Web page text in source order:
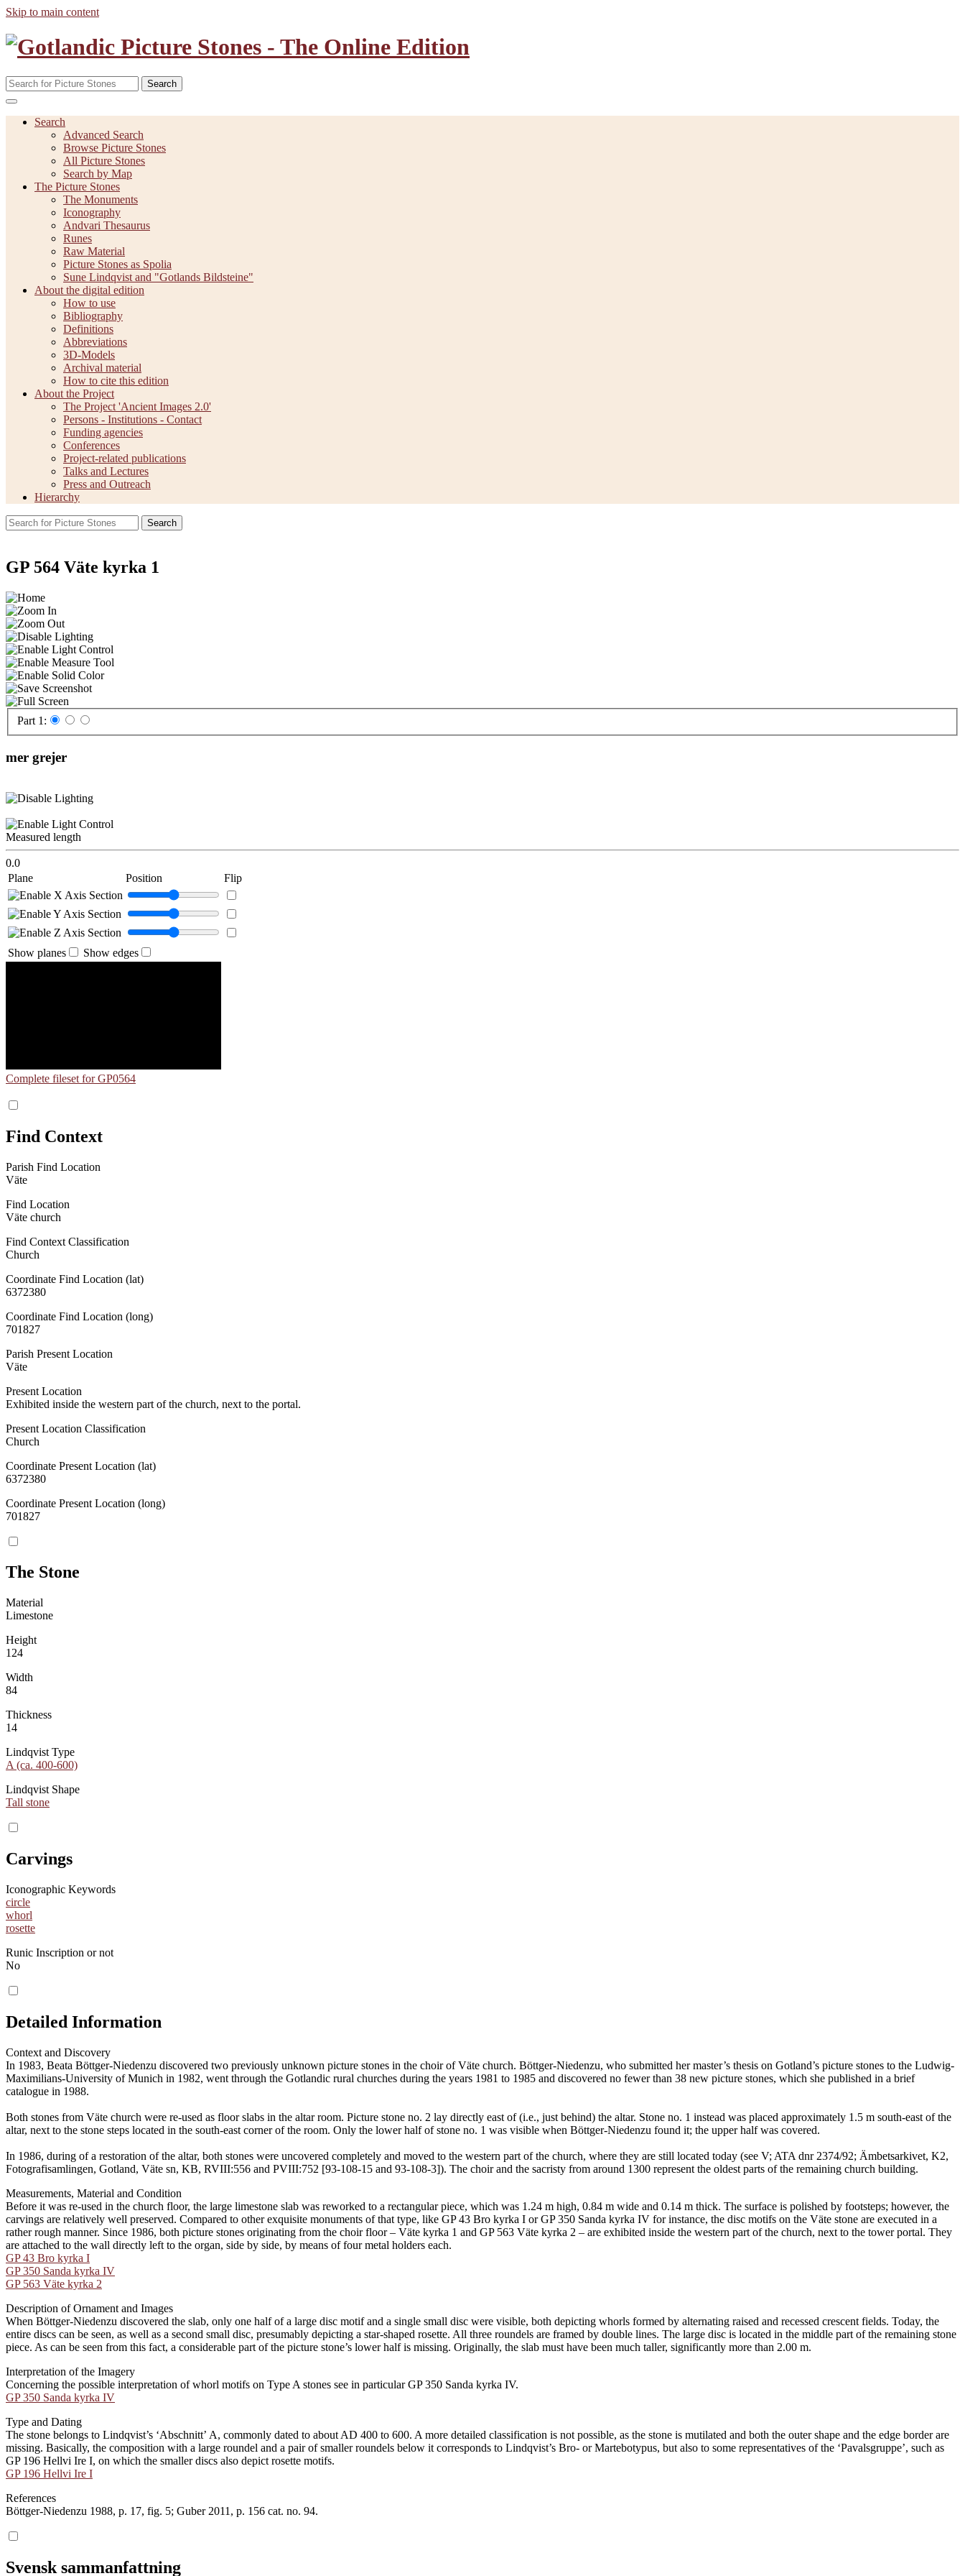
Skip to main content
Search
Search
Advanced Search
Browse Picture Stones
All Picture Stones
Search by Map
The Picture Stones
The Monuments
Iconography
Andvari Thesaurus
Runes
Raw Material
Picture Stones as Spolia
Sune Lindqvist and "Gotlands Bildsteine"
About the digital edition
How to use
Bibliography
Definitions
Abbreviations
3D-Models
Archival material
How to cite this edition
About the Project
The Project 'Ancient Images 2.0'
Persons - Institutions - Contact
Funding agencies
Conferences
Project-related publications
Talks and Lectures
Press and Outreach
Hierarchy
Search
GP 564 Väte kyrka 1
Part 1:
mer grejer
Measured length
0.0
Plane
Position Flip
Show planes Show edges
Complete fileset for GP0564
Find Context
Parish Find Location
Väte
Find Location
Väte church
Find Context Classification
Church
Coordinate Find Location (lat)
6372380
Coordinate Find Location (long)
701827
Parish Present Location
Väte
Present Location
Exhibited inside the western part of the church, next to the portal.
Present Location Classification
Church
Coordinate Present Location (lat)
6372380
Coordinate Present Location (long)
701827
The Stone
Material
Limestone
Height
124
Width
84
Thickness
14
Lindqvist Type
A (ca. 400-600)
Lindqvist Shape
Tall stone
Carvings
Iconographic Keywords
circle
whorl
rosette
Runic Inscription or not
No
Detailed Information
Context and Discovery
In 1983, Beata Böttger-Niedenzu discovered two previously unknown picture stones in the choir of Väte church. Böttger-Niedenzu, who submitted her master’s thesis on Gotland’s picture stones to the Ludwig-
Maximilians-University of Munich in 1982, went through the Gotlandic rural churches during the years 1981 to 1985 and discovered no fewer than 38 new picture stones, which she published in a brief
catalogue in 1988.
Both stones from Väte church were re-used as floor slabs in the altar room. Picture stone no. 2 lay directly east of (i.e., just behind) the altar. Stone no. 1 instead was placed approximately 1.5 m south-east of the
altar, next to the stone steps located in the south-east corner of the room. Only the lower half of stone no. 1 was visible when Böttger-Niedenzu found it; the upper half was covered.
In 1986, during of a restoration of the altar, both stones were uncovered completely and moved to the western part of the church, where they are still located today (see V; ATA dnr 2374/92; Ämbetsarkivet, K2,
Fotografisamlingen, Gotland, Väte sn, KB, RVIII:556 and PVIII:752 [93-108-15 and 93-108-3]). The choir and the sacristy from around 1300 represent the oldest parts of the remaining church building.
Measurements, Material and Condition
Before it was re-used in the church floor, the large limestone slab was reworked to a rectangular piece, which was 1.24 m high, 0.84 m wide and 0.14 m thick. The surface is polished by footsteps; however, the
carvings are relatively well preserved. Compared to other exquisite monuments of that type, like GP 43 Bro kyrka I or GP 350 Sanda kyrka IV for instance, the disc motifs on the Väte stone are executed in a
rather rough manner. Since 1986, both picture stones originating from the choir floor – Väte kyrka 1 and GP 563 Väte kyrka 2 – are exhibited inside the western part of the church, next to the tower portal. They
are attached to the wall directly left to the organ, side by side, by means of four metal holders each.
GP 43 Bro kyrka I
GP 350 Sanda kyrka IV
GP 563 Väte kyrka 2
Description of Ornament and Images
When Böttger-Niedenzu discovered the slab, only one half of a large disc motif and a single small disc were visible, both depicting whorls formed by alternating raised and recessed crescent fields. Today, the
entire discs can be seen, as well as a second small disc, presumably depicting a star-shaped rosette. All three roundels are framed by double lines. The large disc is located in the middle part of the remaining stone
piece. As can be seen from this fact, a considerable part of the picture stone’s lower half is missing. Originally, the slab must have been much taller, significantly more than 2.00 m.
Interpretation of the Imagery
Concerning the possible interpretation of whorl motifs on Type A stones see in particular GP 350 Sanda kyrka IV.
GP 350 Sanda kyrka IV
Type and Dating
The stone belongs to Lindqvist’s ʻAbschnittʼ A, commonly dated to about AD 400 to 600. A more detailed classification is not possible, as the stone is mutilated and both the outer shape and the edge border are
missing. Basically, the composition with a large roundel and a pair of smaller roundels below it corresponds to Lindqvist’s Bro- or Martebotypus, but also to some representatives of the ʻPavalsgruppeʼ, such as
GP 196 Hellvi Ire I, on which the smaller discs also depict rosette motifs.
GP 196 Hellvi Ire I
References
Böttger-Niedenzu 1988, p. 17, fig. 5; Guber 2011, p. 156 cat. no. 94.
Svensk sammanfattning